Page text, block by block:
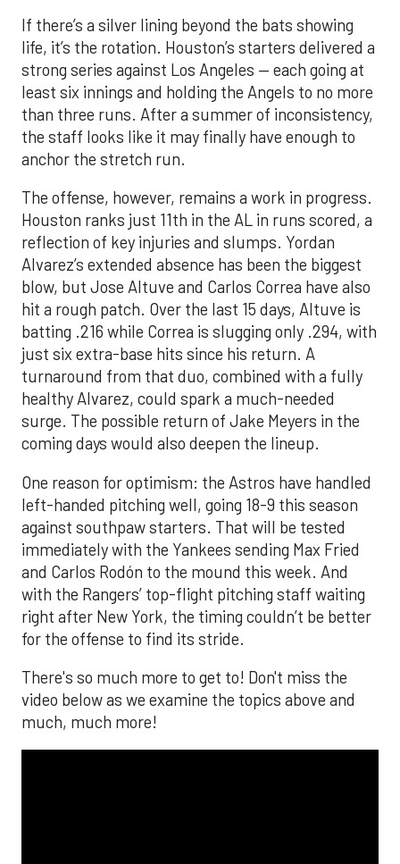
If there’s a silver lining beyond the bats showing
life, it’s the rotation. Houston’s starters delivered a
strong series against Los Angeles — each going at
least six innings and holding the Angels to no more
than three runs. After a summer of inconsistency,
the staff looks like it may finally have enough to
anchor the stretch run.
The offense, however, remains a work in progress.
Houston ranks just 11th in the AL in runs scored, a
reflection of key injuries and slumps. Yordan
Alvarez’s extended absence has been the biggest
blow, but Jose Altuve and Carlos Correa have also
hit a rough patch. Over the last 15 days, Altuve is
batting .216 while Correa is slugging only .294, with
just six extra-base hits since his return. A
turnaround from that duo, combined with a fully
healthy Alvarez, could spark a much-needed
surge. The possible return of Jake Meyers in the
coming days would also deepen the lineup.
One reason for optimism: the Astros have handled
left-handed pitching well, going 18-9 this season
against southpaw starters. That will be tested
immediately with the Yankees sending Max Fried
and Carlos Rodón to the mound this week. And
with the Rangers’ top-flight pitching staff waiting
right after New York, the timing couldn’t be better
for the offense to find its stride.
There's so much more to get to! Don't miss the
video below as we examine the topics above and
much, much more!